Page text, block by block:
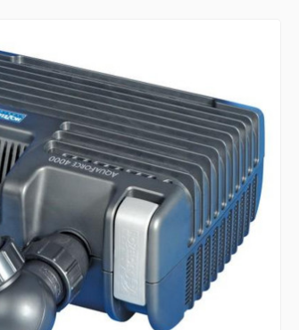
Kelkay Easy
Lotus
NT Labs
Nishikoi
Oase